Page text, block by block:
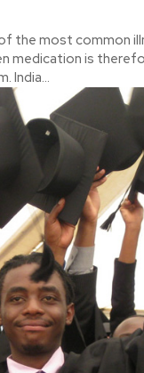
the most common
medication is
India...